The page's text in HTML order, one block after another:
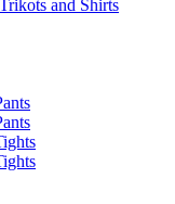
and Shirts